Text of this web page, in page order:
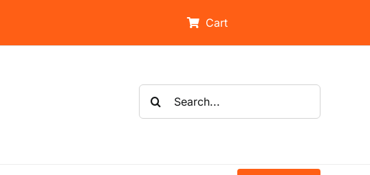
Cart
Search
for: